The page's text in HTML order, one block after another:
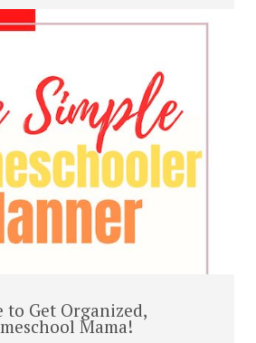
to Get Organized,
Mama!